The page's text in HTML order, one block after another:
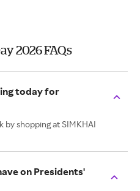
2026 FAQs
today for
by shopping at SIMKHAI
on Presidents'